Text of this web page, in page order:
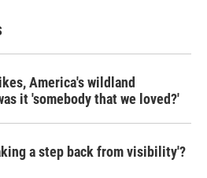
America's wildland
it 'somebody that we loved?'
a step back from visibility'?